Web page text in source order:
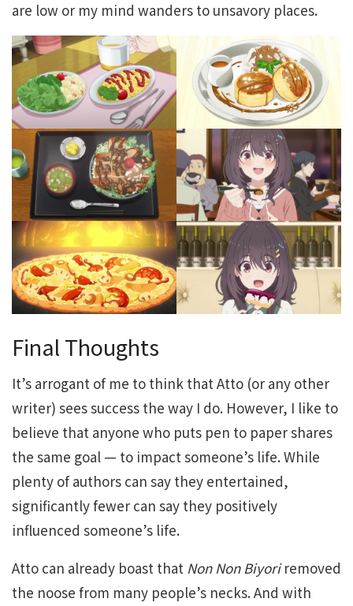
are low or my mind wanders to unsavory places.
Final Thoughts
It’s arrogant of me to think that Atto (or any other
writer) sees success the way I do. However, I like to
believe that anyone who puts pen to paper shares
the same goal — to impact someone’s life. While
plenty of authors can say they entertained,
significantly fewer can say they positively
influenced someone’s life.
Atto can already boast that Non Non Biyoriremoved
the noose from many people’s necks. And with